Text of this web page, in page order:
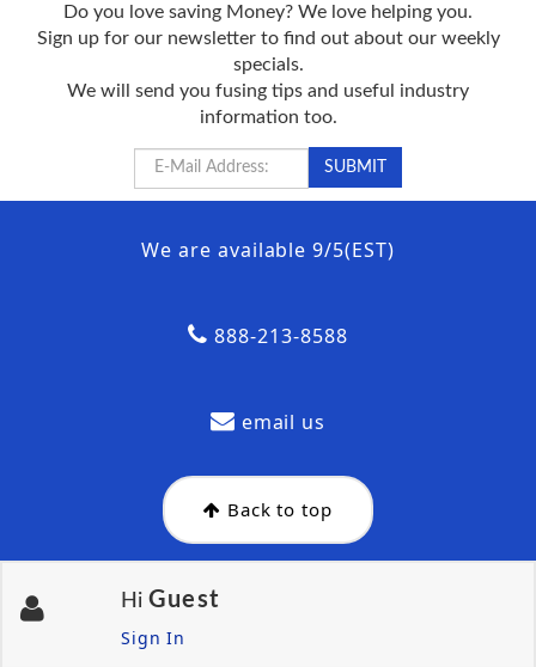
Do you love saving Money? We love helping you.
Sign up for our newsletter to find out about our weekly
specials.
We will send you fusing tips and useful industry
information too.
We are available 9/5(EST)
888-213-8588
email us
Back to top
Hi Guest
Sign In